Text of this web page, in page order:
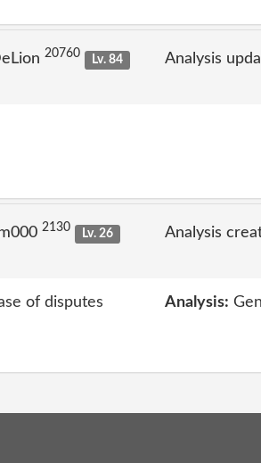
20760
Lv. 84
Analysis
2130
Lv. 26
Analysis
of disputes Analysis: